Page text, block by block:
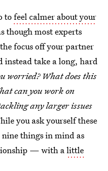
tofeel calmer about your
though most experts
focus off your partner
take a long, hard
worried? What does this
can you work on
any larger issues
you ask yourself these
things in mind as
— with alittle